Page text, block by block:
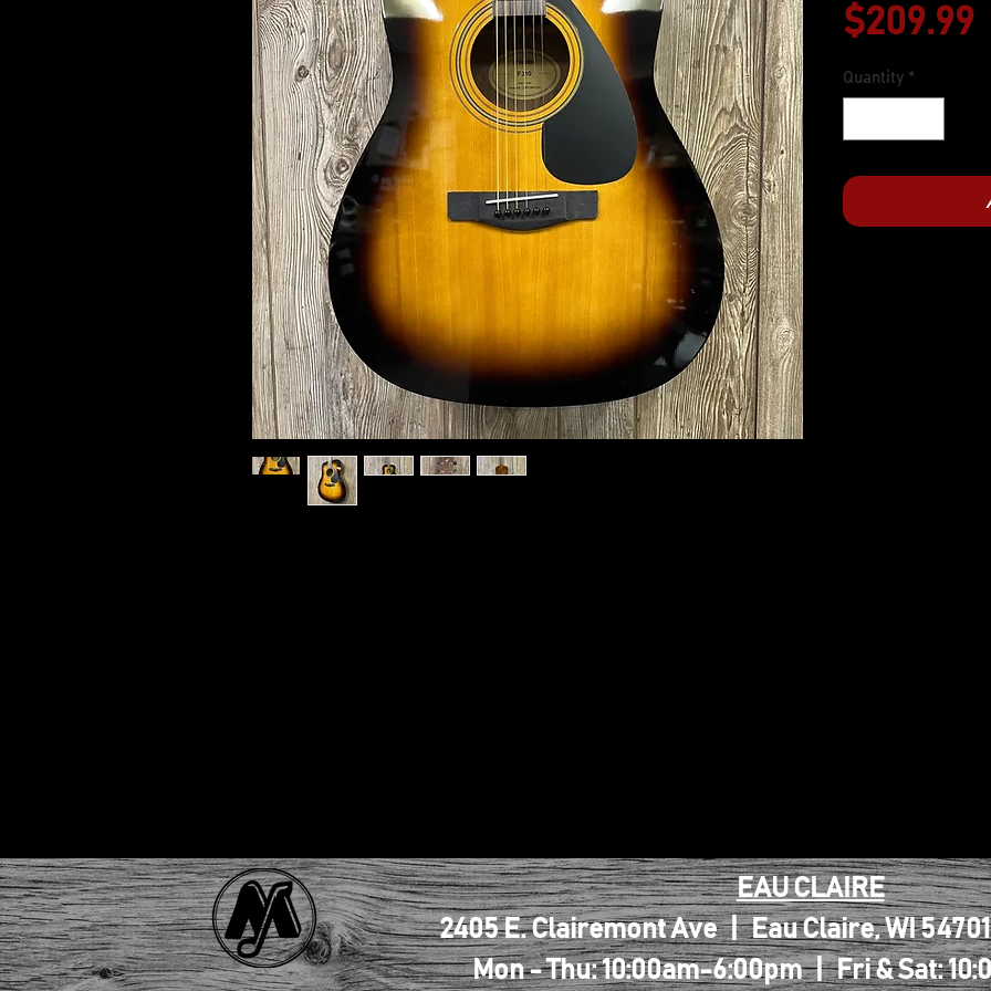
$209.99
Quantity *
EAU CLAIRE
2405 E. Clairemont Ave | Eau Claire, WI
Mon - Thu: 10:00am-6:00pm | Fri & Sat: